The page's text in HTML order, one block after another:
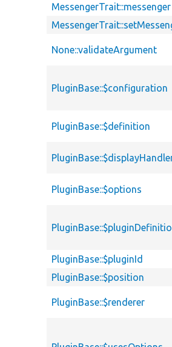
MessengerTrait::messenger
None::validateArgument
PluginBase::$configuration
PluginBase::$definition
PluginBase::$options
PluginBase::$pluginId
PluginBase::$position
PluginBase::$renderer